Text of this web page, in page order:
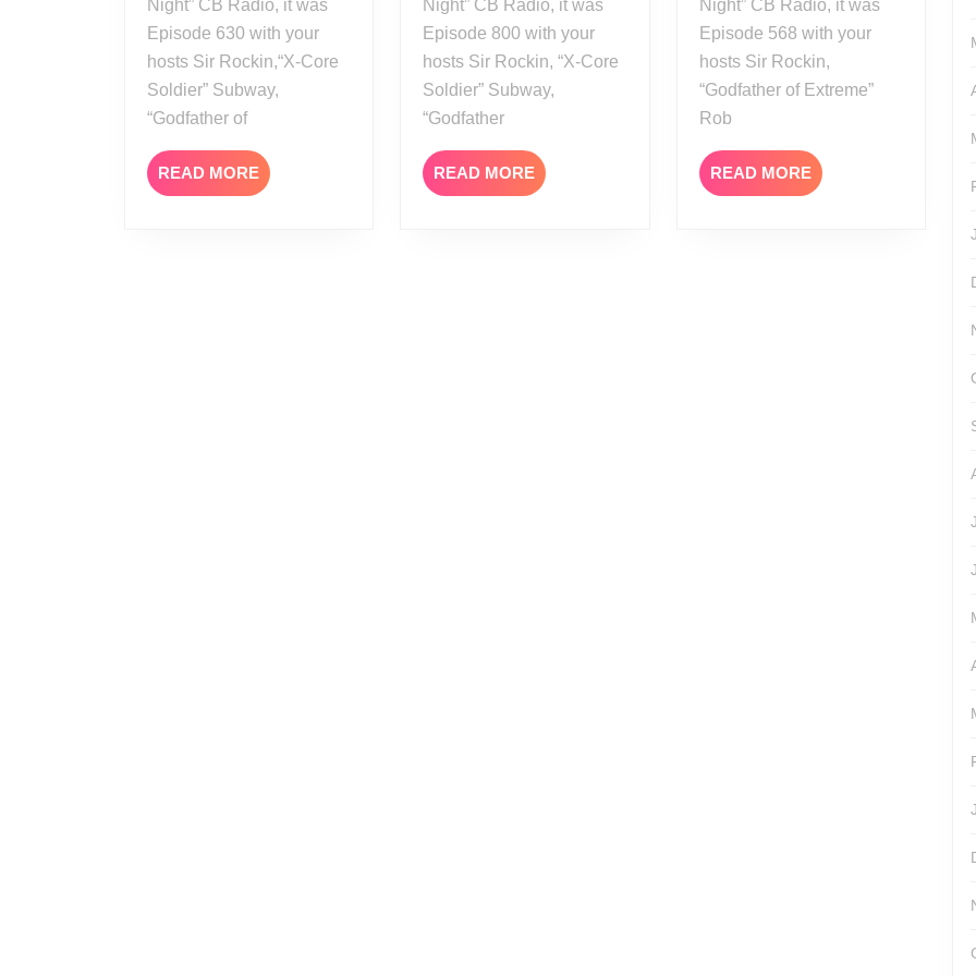
Night” CB Radio, it was
Episode 630 with your
hosts Sir Rockin,“X-Core
Soldier” Subway,
“Godfather of
READ MORE READ
MORE
Night” CB Radio, it was
Episode 800 with your
hosts Sir Rockin, “X-Core
Soldier” Subway,
“Godfather
READ MORE READ
MORE
Night” CB Radio, it was
Episode 568 with your
hosts Sir Rockin,
“Godfather of Extreme”
Rob
READ MOREREAD
MORE